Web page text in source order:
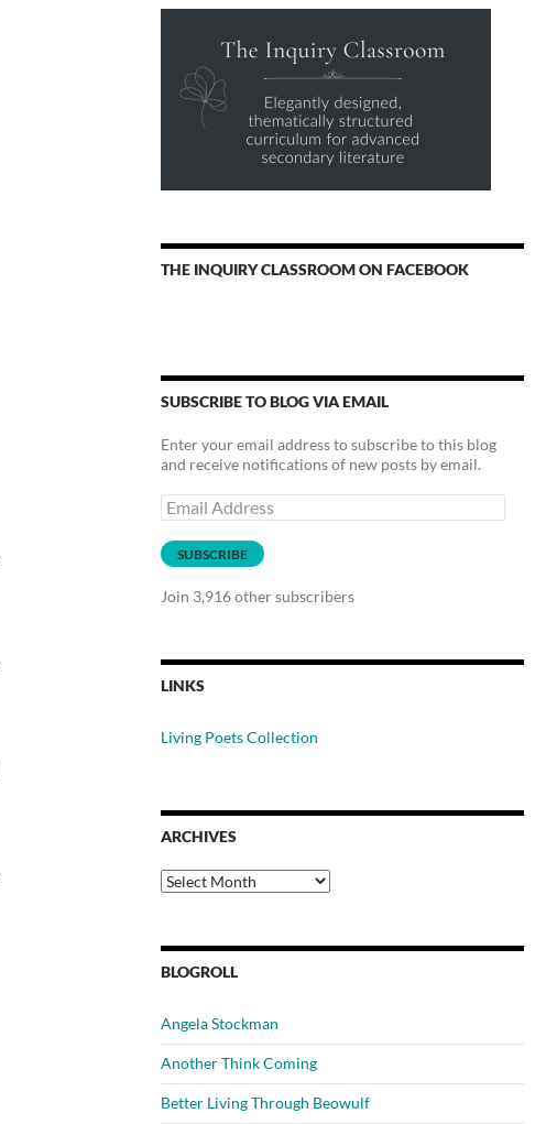
THE INQUIRY CLASSROOM ON FACEBOOK
SUBSCRIBE TO BLOG VIA EMAIL
Enter your email address to subscribe to this blog
and receive notifications of new posts by email.
Email
Address
SUBSCRIBE
Join 3,916 other subscribers
LINKS
Living Poets Collection
ARCHIVES
Archives
BLOGROLL
Angela Stockman
Another Think Coming
Better Living Through Beowulf